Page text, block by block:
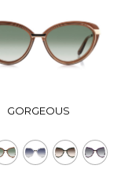
GORGEOUS